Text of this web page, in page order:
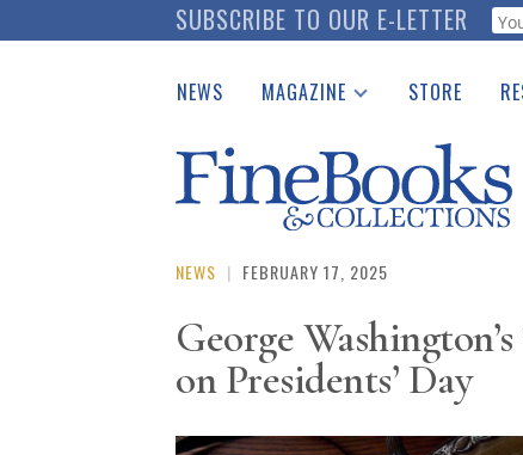
to
SUBSCRIBE TO OUR E-LETTER
NEWS MAGAZINE
Catalogues Received
Auction Guide
Download Center
STORE
See
NEWS | FEBRUARY 17, 2025
George
on Presidents’ Day